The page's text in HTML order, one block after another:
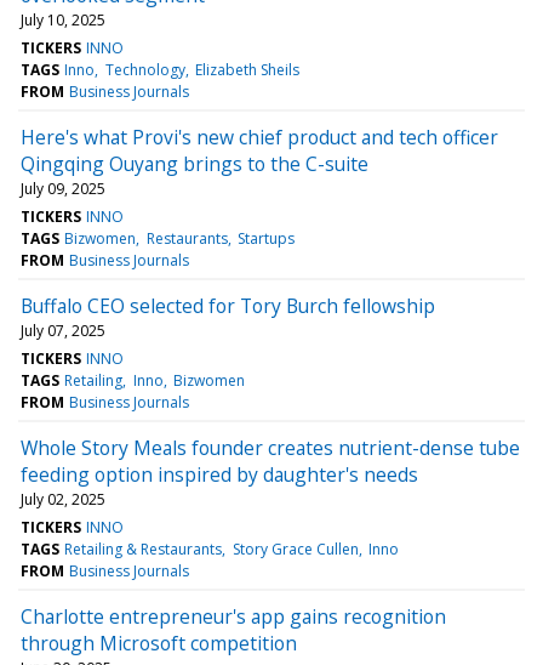
July 10, 2025
TICKERS INNO
TAGS Inno Technology Elizabeth Sheils
FROM Business Journals
Here's what Provi's new chief product and tech officer
Qingqing Ouyang brings to the C-suite
July 09, 2025
TICKERS INNO
TAGS Bizwomen Restaurants Startups
FROM Business Journals
Buffalo CEO selected for Tory Burch fellowship
July 07, 2025
TICKERS INNO
TAGS Retailing Inno Bizwomen
FROM Business Journals
Whole Story Meals founder creates nutrient-dense tube
feeding option inspired by daughter's needs
July 02, 2025
TICKERS INNO
TAGS Retailing & Restaurants Story Grace Cullen Inno
FROM Business Journals
Charlotte entrepreneur's app gains recognition
through Microsoft competition